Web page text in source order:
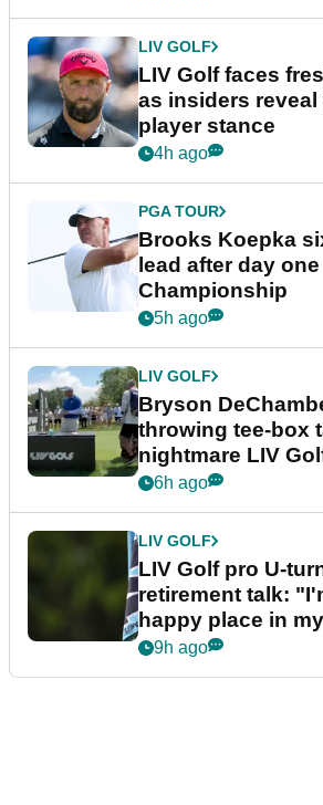
LIV GOLF
LIV Golf faces
as insiders
player stance
4h ago
PGA TOUR
Brooks Koepka
lead after day
Championship
5h ago
LIV GOLF
Bryson
throwing tee-box
nightmare LIV
6h ago
LIV GOLF
LIV Golf pro U-
retirement talk:
happy place in
9h ago